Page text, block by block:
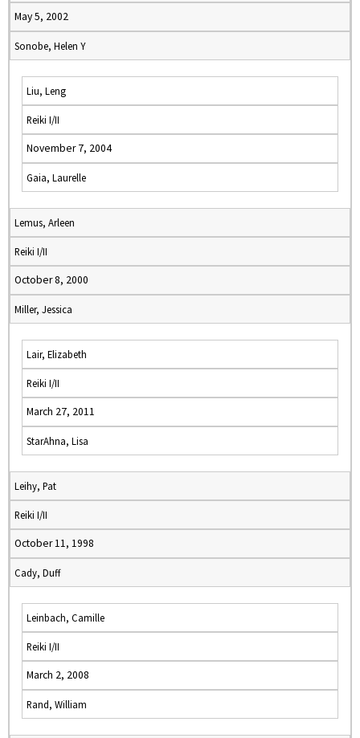
May 5, 2002
Sonobe, Helen Y
Liu, Leng
Reiki I/II
November 7, 2004
Gaia, Laurelle
Lemus, Arleen
Reiki I/II
October 8, 2000
Miller, Jessica
Lair, Elizabeth
Reiki I/II
March 27, 2011
StarAhna, Lisa
Leihy, Pat
Reiki I/II
October 11, 1998
Cady, Duff
Leinbach, Camille
Reiki I/II
March 2, 2008
Rand, William